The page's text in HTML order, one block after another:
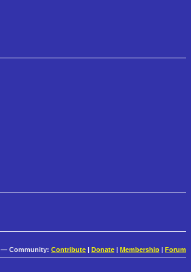
— Community: Contribute | Donate | Membership | Forum